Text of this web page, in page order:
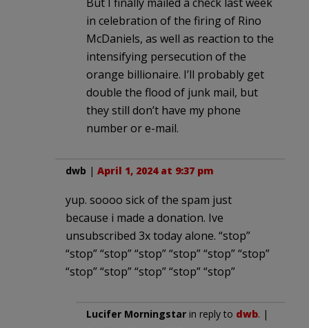
in celebration of the firing of Rino
McDaniels, as well as reaction to the
intensifying persecution of the
orange billionaire. I’ll probably get
double the flood of junk mail, but
they still don’t have my phone
number or e-mail.
dwb | April 1, 2024 at 9:37 pm
yup. soooo sick of the spam just
because i made a donation. Ive
unsubscribed 3x today alone. “stop”
“stop” “stop” “stop” “stop” “stop” “stop”
“stop” “stop” “stop” “stop” “stop”
Lucifer Morningstar in reply to dwb. |